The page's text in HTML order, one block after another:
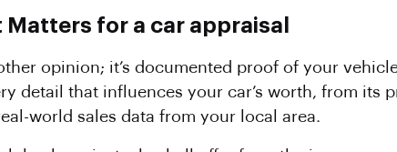
for a car appraisal
opinion; it’s documented proof of your
detail that influences your car’s worth, from its
world sales data from your local area.